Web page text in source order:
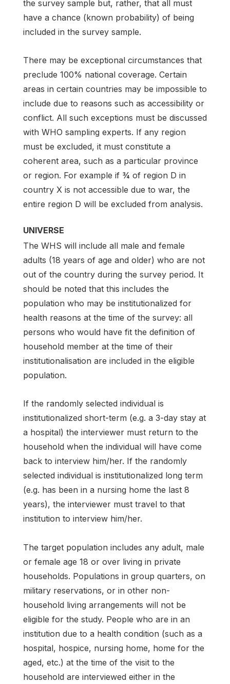
the survey sample but, rather, that all must
have a chance (known probability) of being
included in the survey sample.
There may be exceptional circumstances that
preclude 100% national coverage. Certain
areas in certain countries may be impossible to
include due to reasons such as accessibility or
conflict. All such exceptions must be discussed
with WHO sampling experts. If any region
must be excluded, it must constitute a
coherent area, such as a particular province
or region. For example if ¾ of region D in
country X is not accessible due to war, the
entire region D will be excluded from analysis.
UNIVERSE
The WHS will include all male and female
adults (18 years of age and older) who are not
out of the country during the survey period. It
should be noted that this includes the
population who may be institutionalized for
health reasons at the time of the survey: all
persons who would have fit the definition of
household member at the time of their
institutionalisation are included in the eligible
population.
If the randomly selected individual is
institutionalized short-term (e.g. a 3-day stay at
a hospital) the interviewer must return to the
household when the individual will have come
back to interview him/her. If the randomly
selected individual is institutionalized long term
(e.g. has been in a nursing home the last 8
years), the interviewer must travel to that
institution to interview him/her.
The target population includes any adult, male
or female age 18 or over living in private
households. Populations in group quarters, on
military reservations, or in other non-
household living arrangements will not be
eligible for the study. People who are in an
institution due to a health condition (such as a
hospital, hospice, nursing home, home for the
aged, etc.) at the time of the visit to the
household are interviewed either in the